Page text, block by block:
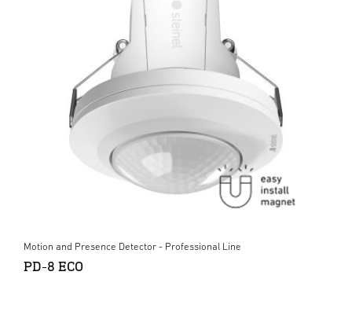
Motion and Presence Detector - Professional Line
PD-8 ECO